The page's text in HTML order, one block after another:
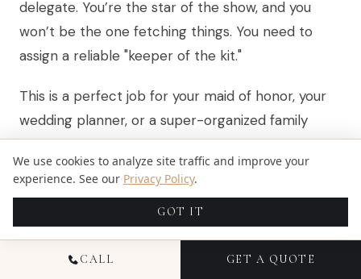
delegate. You’re the star of the show, and you
won’t be the one fetching things. You need to
assign a reliable "keeper of the kit."
This is a perfect job for your maid of honor, your
wedding planner, or a super-organized family
member who will be nearby all day. Handing off
this responsibility is a huge part of planning
the rest of your team. It frees you up to just be
present and soak it all in.
CALL GET A QUOTE
We use cookies to analyze site traffic and improve your
experience. See our Privacy Policy.
GOT IT